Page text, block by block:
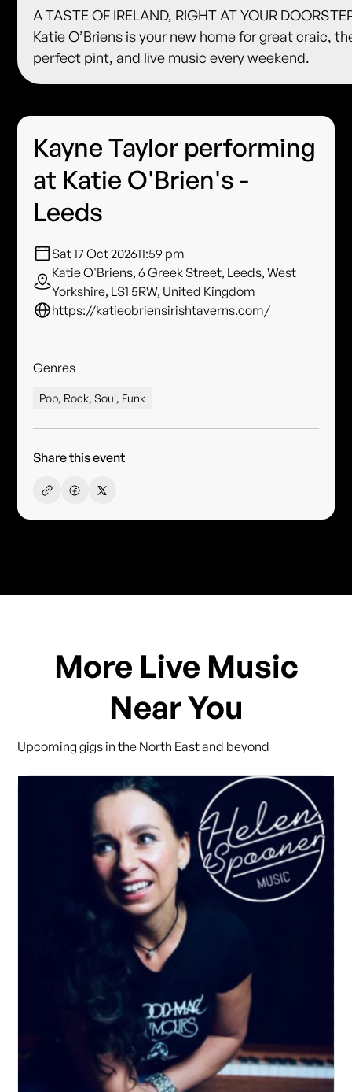
A TASTE OF IRELAND, RIGHT AT YOUR
Katie O’Briens is your new home for great craic,
perfect pint, and live music every weekend.
Kayne Taylor performing
at Katie O'Brien's -
Leeds
Sat 17 Oct 202611:59 pm
Katie O'Briens, 6 Greek Street, Leeds, West
Yorkshire, LS1 5RW, United Kingdom
https://katieobriensirishtaverns.com/
Genres
Pop, Rock, Soul, Funk
Share this event
More Live Music
Near You
Upcoming gigs in the North East and beyond